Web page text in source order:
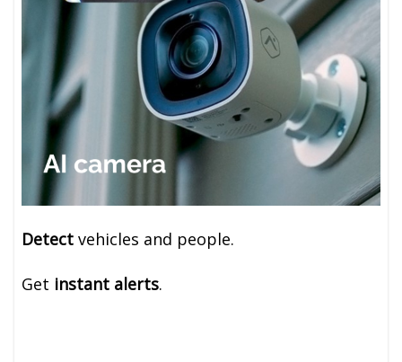
Detectvehicles and people.
Get instant alerts.